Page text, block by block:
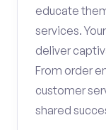
educate
services.
deliver
From order
customer
shared